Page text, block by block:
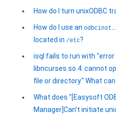
How do I turn unixODBC
How do I use an
located in /etc?
isql fails to run with "error
libncurses.so.4: cannot
file or directory." What can
What does "[Easysoft
Manager]Can't initiate